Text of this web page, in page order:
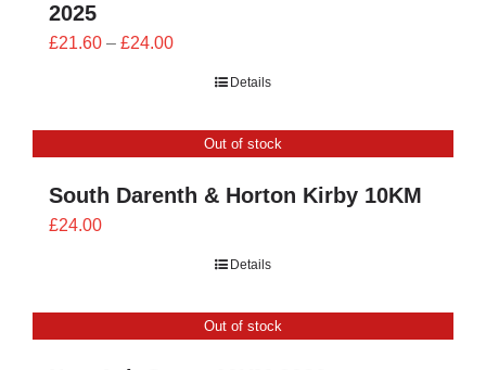
2025
£21.60 – £24.00Price
£24.00
Details
Out of stock
South Darenth & Horton Kirby 10KM
£24.00
Details
Out of stock